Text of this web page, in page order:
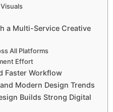
a Multi-Service Creative
All Platforms
Effort
Faster Workflow
Modern Design Trends
Builds Strong Digital